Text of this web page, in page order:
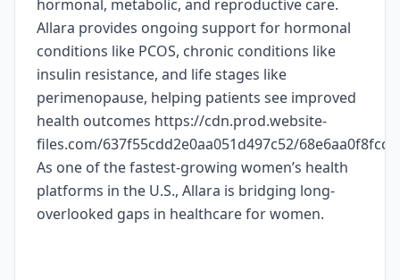
hormonal, metabolic, and reproductive care.
Allara provides ongoing support for hormonal
conditions like PCOS, chronic conditions like
insulin resistance, and life stages like
perimenopause, helping patients see improved
health outcomes https://cdn.prod.website-
files.com/637f55cdd2e0aa051d497c52/
As one of the fastest-growing women’s health
platforms in the U.S., Allara is bridging long-
overlooked gaps in healthcare for women.